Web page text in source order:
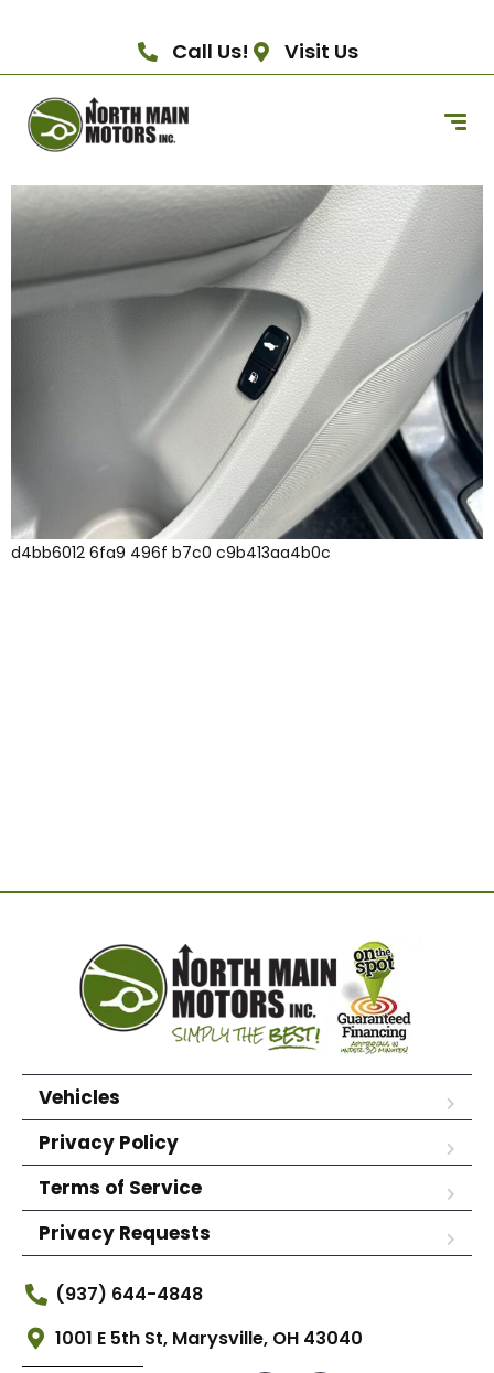
Call Us! Visit Us
d4bb6012 6fa9 496f b7c0 c9b413aa4b0c
Vehicles
Privacy Policy
Terms of Service
Privacy Requests
(937) 644-4848
1001 E 5th St, Marysville, OH 43040